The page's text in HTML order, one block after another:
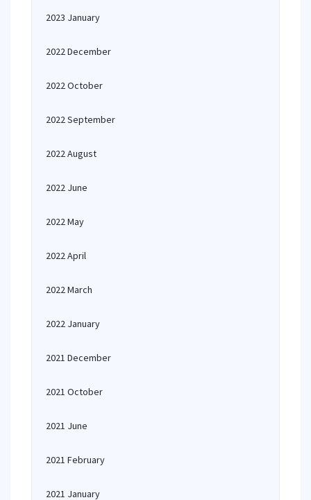
2023 January
2022 December
2022 October
2022 September
2022 August
2022 June
2022 May
2022 April
2022 March
2022 January
2021 December
2021 October
2021 June
2021 February
2021 January